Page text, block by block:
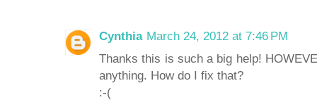
Cynthia March 24, 2012 at 7:46 PM
Thanks this is such a big help!
anything. How do I fix that?
:-(